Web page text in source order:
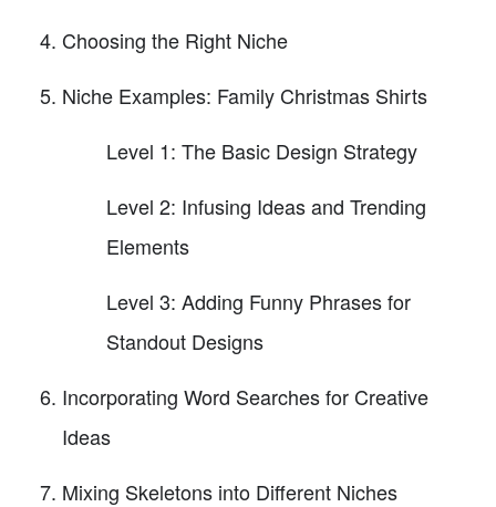
Choosing the Right Niche
Niche Examples: Family Christmas Shirts
Level 1: The Basic Design Strategy
Level 2: Infusing Ideas and Trending
Elements
Level 3: Adding Funny Phrases for
Standout Designs
Incorporating Word Searches for Creative
Ideas
Mixing Skeletons into Different Niches